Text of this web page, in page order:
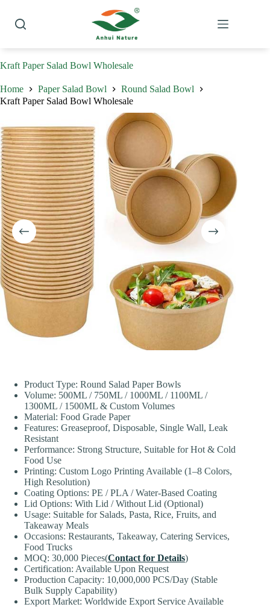
content
Kraft Paper Salad Bowl Wholesale
Home Paper Salad Bowl
Round Salad Bowl
Kraft Paper Salad Bowl Wholesale
Product Type: Round Salad Paper Bowls
Volume: 500ML / 750ML / 1000ML / 1100ML /
1300ML / 1500ML & Custom Volumes
Material: Food Grade Paper
Features: Greaseproof, Disposable, Single Wall, Leak
Resistant
Performance: Strong Structure, Suitable for Hot & Cold
Food Use
Printing: Custom Logo Printing Available (1–8 Colors,
High Resolution)
Coating Options: PE / PLA / Water-Based Coating
Lid Options: With Lid / Without Lid (Optional)
Usage: Suitable for Salads, Pasta, Rice, Fruits, and
Takeaway Meals
Occasions: Restaurants, Takeaway, Catering Services,
Food Trucks
MOQ: 30,000 Pieces(Contact for Details)
Certification: Available Upon Request
Production Capacity: 10,000,000 PCS/Day (Stable
Bulk Supply Capability)
Export Market: Worldwide Export Service Available